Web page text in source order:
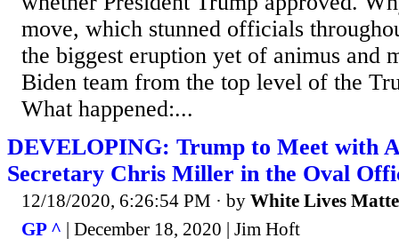
move, which stunned officials
the biggest eruption yet of animus and
Biden team from the top level of the
What happened:...
DEVELOPING: Trump to Meet with
Secretary Chris Miller in the Oval
12/18/2020, 6:26:54 PM · by White Lives
GP ^ | December 18, 2020 | Jim Hoft